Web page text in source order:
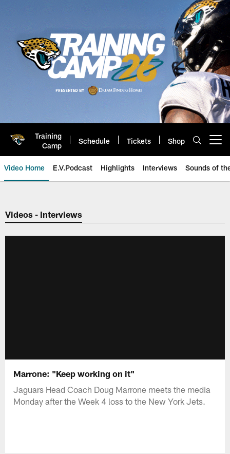
Training
Camp
Schedule Tickets Shop
Video Home E.V.Podcast Highlights Interviews Sounds of
Jaguars Video | Jacksonville
Videos - Interviews
Marrone: "Keep working on it"
Jaguars Head Coach Doug Marrone meets the media
Monday after the Week 4 loss to the New York Jets.